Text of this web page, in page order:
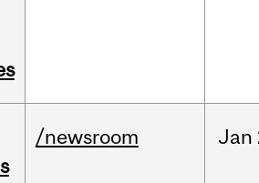
/newsroom Jan